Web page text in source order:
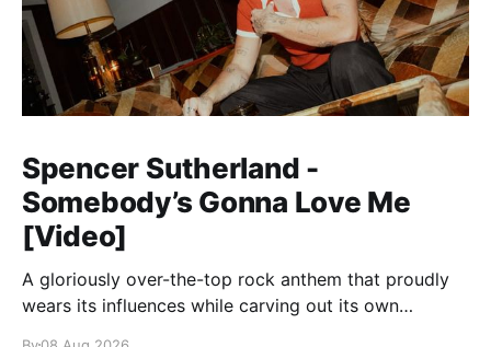
Spencer Sutherland -
Somebody’s Gonna Love Me
[Video]
A gloriously over-the-top rock anthem that proudly
wears its influences while carving out its own